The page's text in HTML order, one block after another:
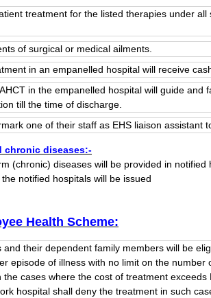
treatment for the listed therapies under all
of surgical or medical ailments.
in an empanelled hospital will receive
in the empanelled hospital will guide and
till the time of discharge.
one of their staff as EHS liaison assistant
chronic diseases:-
(chronic) diseases will be provided in notified
notified hospitals will be issued
Health Scheme:
their dependent family members will be
episode of illness with no limit on the number
the cases where the cost of treatment exceeds
hospital shall deny the treatment in such